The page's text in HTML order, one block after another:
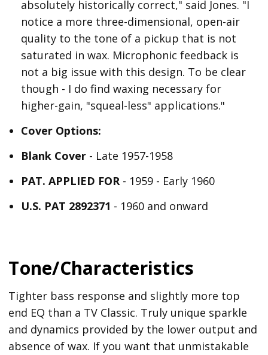
absolutely historically correct," said Jones. "I
notice a more three-dimensional, open-air
quality to the tone of a pickup that is not
saturated in wax. Microphonic feedback is
not a big issue with this design. To be clear
though - I do find waxing necessary for
higher-gain, "squeal-less" applications."
Cover Options:
Blank Cover - Late 1957-1958
PAT. APPLIED FOR - 1959 - Early 1960
U.S. PAT 2892371 - 1960 and onward
Tone/Characteristics
Tighter bass response and slightly more top
end EQ than a TV Classic. Truly unique sparkle
and dynamics provided by the lower output and
absence of wax. If you want that unmistakable